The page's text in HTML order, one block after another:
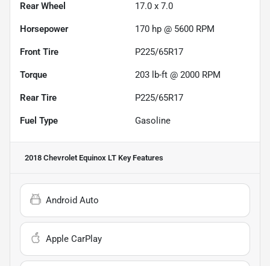
Rear Wheel 17.0 x 7.0
Horsepower 170 hp @ 5600 RPM
Front Tire P225/65R17
Torque 203 lb-ft @ 2000 RPM
Rear Tire P225/65R17
Fuel Type Gasoline
2018 Chevrolet Equinox LT Key Features
Android Auto
Apple CarPlay